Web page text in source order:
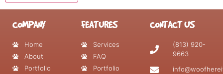
COMPANY
Home
About
Portfolio
FEATURES
Services
FAQ
Portfolio
CONTACT US
(813) 920-
9663